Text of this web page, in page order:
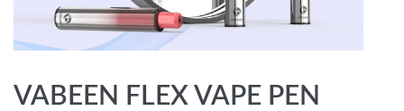
VABEEN FLEX VAPE PEN